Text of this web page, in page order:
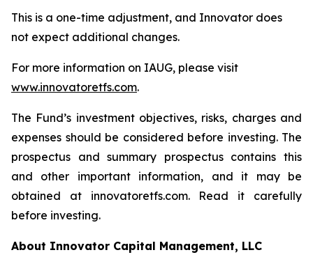
This is a one-time adjustment, and Innovator does
not expect additional changes.
For more information on IAUG, please visit
www.innovatoretfs.com.
The Fund’s investment objectives, risks, charges and
expenses should be considered before investing. The
prospectus and summary prospectus contains this
and other important information, and it may be
obtained at innovatoretfs.com. Read it carefully
before investing.
About Innovator Capital Management, LLC